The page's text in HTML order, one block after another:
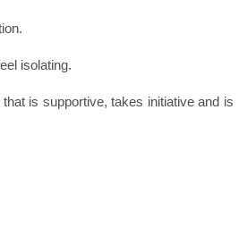
isolating.
is supportive, takes initiative and is